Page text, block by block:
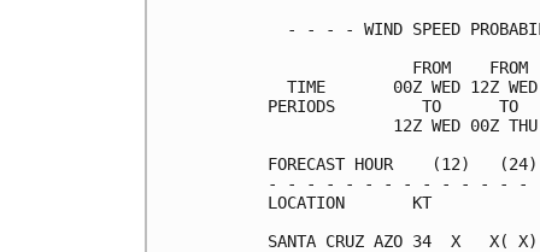
- - - - WIND SPEED
FROM
TIME       00Z WED 12Z
PERIODS         TO
12Z WED 00Z
FORECAST HOUR    (12)
- - - - - - - - - - - - -
SANTA CRUZ AZO 34  X